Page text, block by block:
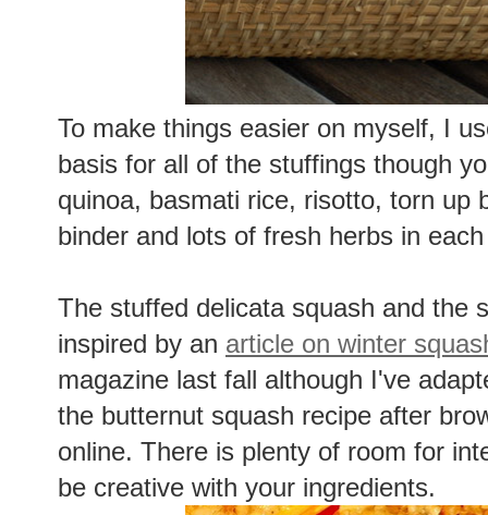
To make things easier on myself, I
basis for all of the stuffings though
quinoa, basmati rice, risotto, torn up
binder and lots of fresh herbs in
The stuffed delicata squash and the
inspired by an article on winter
magazine last fall although I've
the butternut squash recipe after
online. There is plenty of room for
be creative with your ingredients.